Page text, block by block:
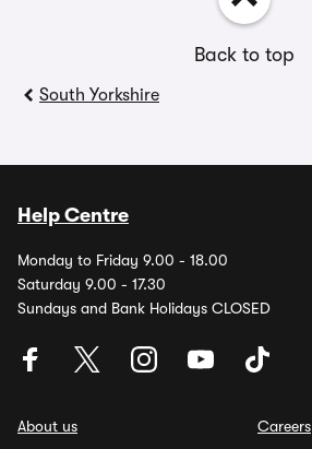
Back to top
South Yorkshire
Help Centre
Monday to Friday 9.00 - 18.00
Saturday 9.00 - 17.30
Sundays and Bank Holidays CLOSED
About us
Careers